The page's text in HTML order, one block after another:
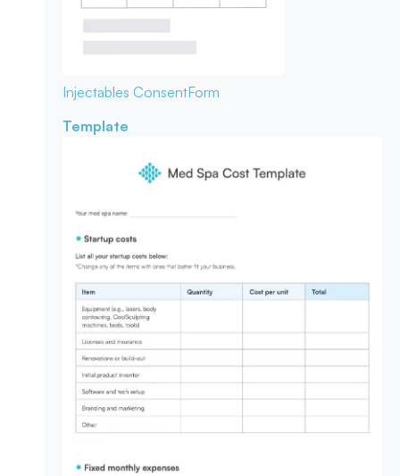
Injectables ConsentForm
Template